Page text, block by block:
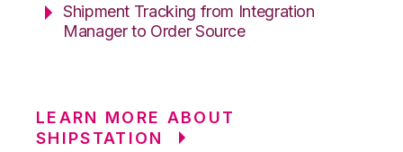
Shipment Tracking from Integration
Manager to Order Source
LEARN MORE ABOUT
SHIPSTATION